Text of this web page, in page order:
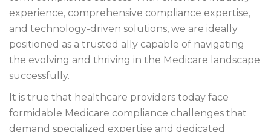
experience, comprehensive compliance expertise,
and technology-driven solutions, we are ideally
positioned as a trusted ally capable of navigating
the evolving and thriving in the Medicare landscape
successfully.
It is true that healthcare providers today face
formidable Medicare compliance challenges that
demand specialized expertise and dedicated